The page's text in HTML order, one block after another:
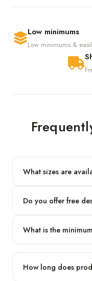
Low minimums
Low minimums &
What sizes are
and height and we'll
Do you offer free
before production at
What is the
How long does